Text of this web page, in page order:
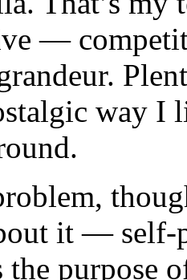
—
way I
it —
the purpose